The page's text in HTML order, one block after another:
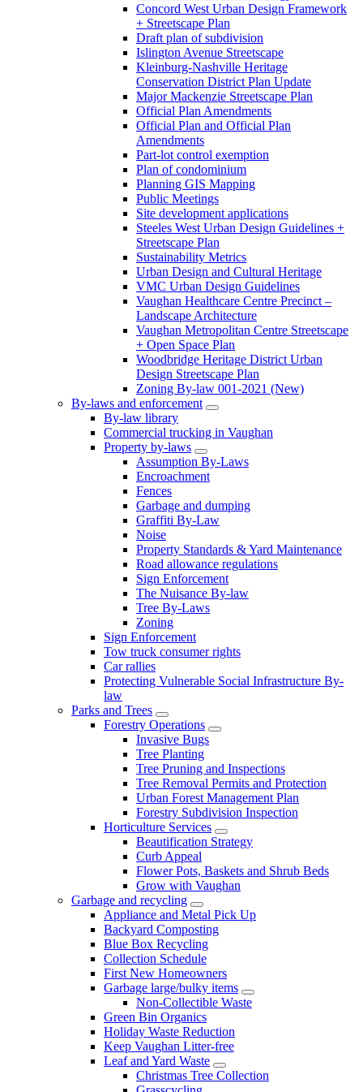
Concord West Urban Design Framework
+ Streetscape Plan
Draft plan of subdivision
Islington Avenue Streetscape
Kleinburg-Nashville Heritage
Conservation District Plan Update
Major Mackenzie Streetscape Plan
Official Plan Amendments
Official Plan and Official Plan
Amendments
Part-lot control exemption
Plan of condominium
Planning GIS Mapping
Public Meetings
Site development applications
Steeles West Urban Design Guidelines +
Streetscape Plan
Sustainability Metrics
Urban Design and Cultural Heritage
VMC Urban Design Guidelines
Vaughan Healthcare Centre Precinct –
Landscape Architecture
Vaughan Metropolitan Centre Streetscape
+ Open Space Plan
Woodbridge Heritage District Urban
Design Streetscape Plan
Zoning By-law 001-2021 (New)
By-laws and enforcement
By-law library
Commercial trucking in Vaughan
Property by-laws
Assumption By-Laws
Encroachment
Fences
Garbage and dumping
Graffiti By-Law
Noise
Property Standards & Yard Maintenance
Road allowance regulations
Sign Enforcement
The Nuisance By-law
Tree By-Laws
Zoning
Sign Enforcement
Tow truck consumer rights
Car rallies
Protecting Vulnerable Social Infrastructure By-
law
Parks and Trees
Forestry Operations
Invasive Bugs
Tree Planting
Tree Pruning and Inspections
Tree Removal Permits and Protection
Urban Forest Management Plan
Forestry Subdivision Inspection
Horticulture Services
Beautification Strategy
Curb Appeal
Flower Pots, Baskets and Shrub Beds
Grow with Vaughan
Garbage and recycling
Appliance and Metal Pick Up
Backyard Composting
Blue Box Recycling
Collection Schedule
First New Homeowners
Garbage large/bulky items
Non-Collectible Waste
Green Bin Organics
Holiday Waste Reduction
Keep Vaughan Litter-free
Leaf and Yard Waste
Christmas Tree Collection